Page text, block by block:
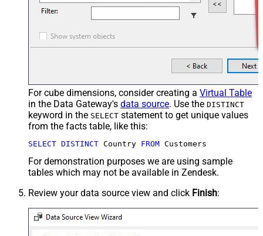
For cube dimensions, consider creating a Virtual Table
in the Data Gateway's data source. Use the DISTINCT
keyword in the SELECT statement to get unique values
from the facts table, like this:
SELECT DISTINCT Country FROM Customers
For demonstration purposes we are using sample
tables which may not be available in Zendesk.
Review your data source view and click Finish: